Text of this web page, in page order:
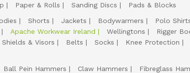
Paper & Rolls Sanding Discs
Pads & Blocks
Shorts Jackets Bodywarmers Polo
Apache Workwear Ireland Wellingtons Rigger
Shields & Visors Belts Socks Knee Protection
Ball Pein Hammers Claw Hammers Fibreglass